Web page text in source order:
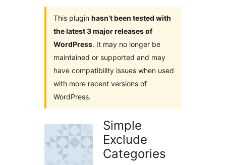
This plugin hasn’t been tested with
the latest 3 major releases of
WordPress. It may no longer be
maintained or supported and may
have compatibility issues when used
with more recent versions of
WordPress.
Simple
Exclude
Categories